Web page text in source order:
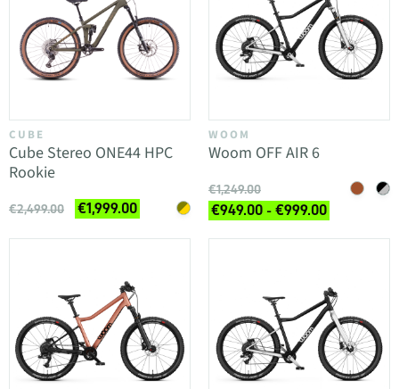
CUBE
Cube Stereo ONE44 HPC
Rookie
€2,499.00 €1,999.00
WOOM
Woom OFF AIR 6
€1,249.00
€949.00 - €999.00